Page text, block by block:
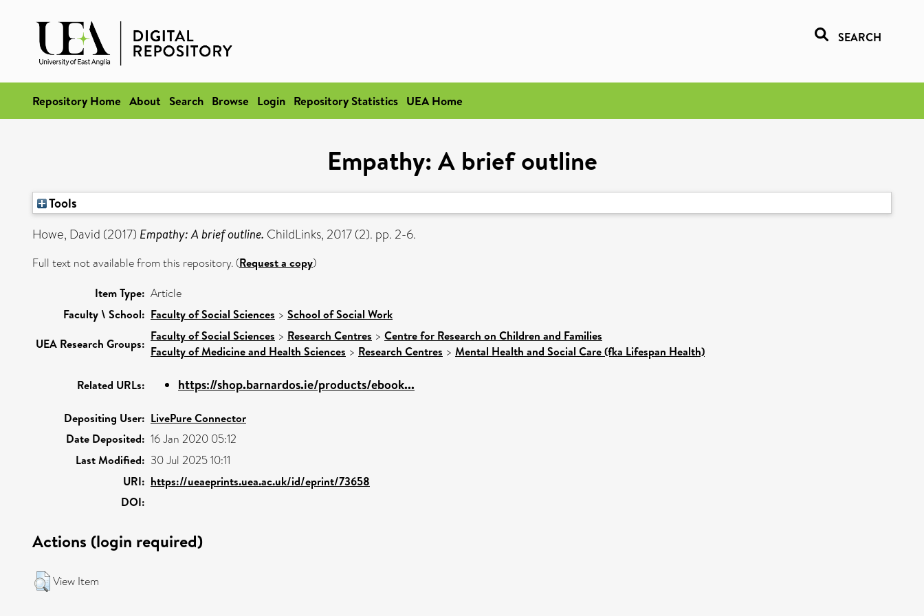
SEARCH
Repository Home About Search Browse Login Repository Statistics UEA Home
Empathy: A brief outline
Tools
Howe, David (2017) Empathy: A brief outline. ChildLinks, 2017 (2). pp. 2-6.
Full text not available from this repository. (Request a copy)
Item Type: Article
Faculty \ School: Faculty of Social Sciences > School of Social Work
UEA Research Groups:
Faculty of Social Sciences > Research Centres > Centre for Research on Children and Families
Faculty of Medicine and Health Sciences > Research Centres > Mental Health and Social Care (fka Lifespan Health)
Related URLs: https://shop.barnardos.ie/products/ebook...
Depositing User: LivePure Connector
Date Deposited: 16 Jan 2020 05:12
Last Modified: 30 Jul 2025 10:11
URI: https://ueaeprints.uea.ac.uk/id/eprint/73658
DOI:
Actions (login required)
View Item